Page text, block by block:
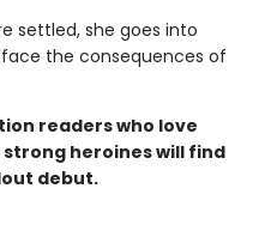
settled, she goes into
the consequences of
readers who love
heroines will find
debut.